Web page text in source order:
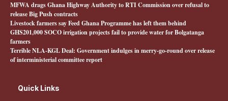
MFWA drags Ghana Highway Authority to RTI Commission over refusal to
release Big Push contracts
Livestock farmers say Feed Ghana Programme has left them behind
GHS201,000 SOCO irrigation projects fail to provide water for Bolgatanga
farmers
Terrible NLA-KGL Deal: Government indulges in merry-go-round over release
of interministerial committee report
Quick Links